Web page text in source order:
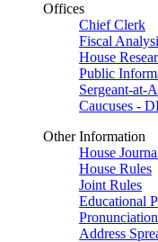
Offices
Chief Clerk
Fiscal
House
Public
Sergeant-at-
Caucuses -
Other Information
House
House Rules
Joint Rules
Educational
Address